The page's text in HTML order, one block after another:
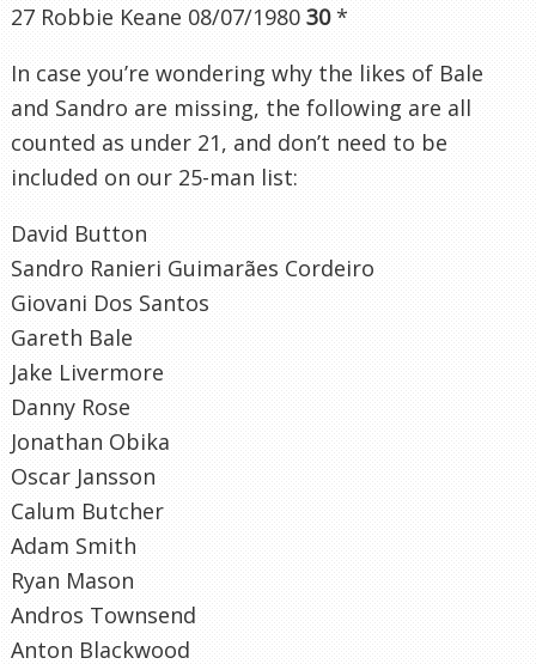
27 Robbie Keane 08/07/1980 30*
In case you’re wondering why the likes of Bale
and Sandro are missing, the following are all
counted as under 21, and don’t need to be
included on our 25-man list:
David Button
Sandro Ranieri Guimarães Cordeiro
Giovani Dos Santos
Gareth Bale
Jake Livermore
Danny Rose
Jonathan Obika
Oscar Jansson
Calum Butcher
Adam Smith
Ryan Mason
Andros Townsend
Anton Blackwood